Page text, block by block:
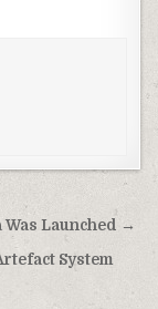
Was Launched →
System